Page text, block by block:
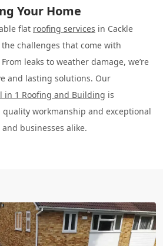
Your Home
flat roofing services in Cackle
challenges that come with
leaks to weather damage, we’re
and lasting solutions. Our
in 1 Roofing and Building is
workmanship and exceptional
businesses alike.